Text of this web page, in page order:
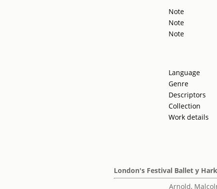
Note
Note
Note
Language
Genre
Descriptors
Collection
Work details
London's Festival Ballet y
Arnold,